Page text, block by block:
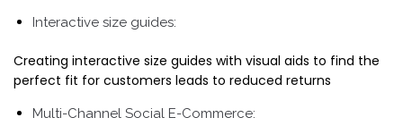
Interactive size guides:
Creating interactive size guides with visual aids to find the
perfect fit for customers leads to reduced returns
Multi-Channel Social E-Commerce: